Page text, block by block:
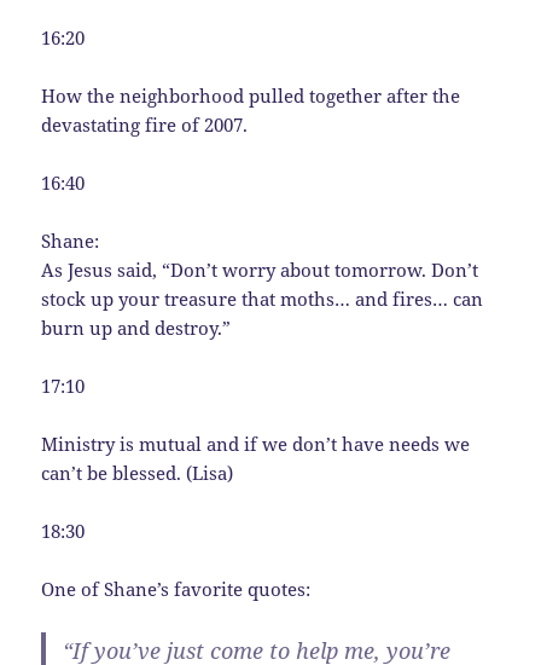
16:20
How the neighborhood pulled together after the
devastating fire of 2007.
16:40
Shane:
As Jesus said, “Don’t worry about tomorrow. Don’t
stock up your treasure that moths… and fires… can
burn up and destroy.”
17:10
Ministry is mutual and if we don’t have needs we
can’t be blessed. (Lisa)
18:30
One of Shane’s favorite quotes:
“If you’ve just come to help me, you’re